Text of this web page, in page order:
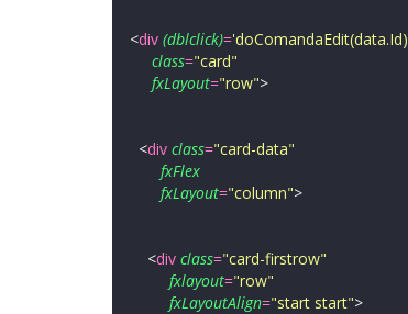
<div (dblclick)='doComandaEdit(data.Id)
class="card"
fxLayout="row">
<div class="card-data"
fxFlex
fxLayout="column">
<div class="card-firstrow"
fxlayout="row"
fxLayoutAlign="start start">